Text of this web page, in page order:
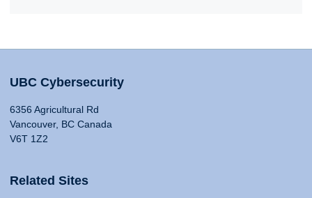
UBC Cybersecurity
6356 Agricultural Rd
Vancouver, BC Canada
V6T 1Z2
Related Sites